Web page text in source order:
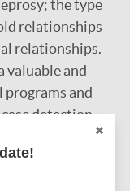
the type
relationships
relationships.
valuable and
and
detection
the